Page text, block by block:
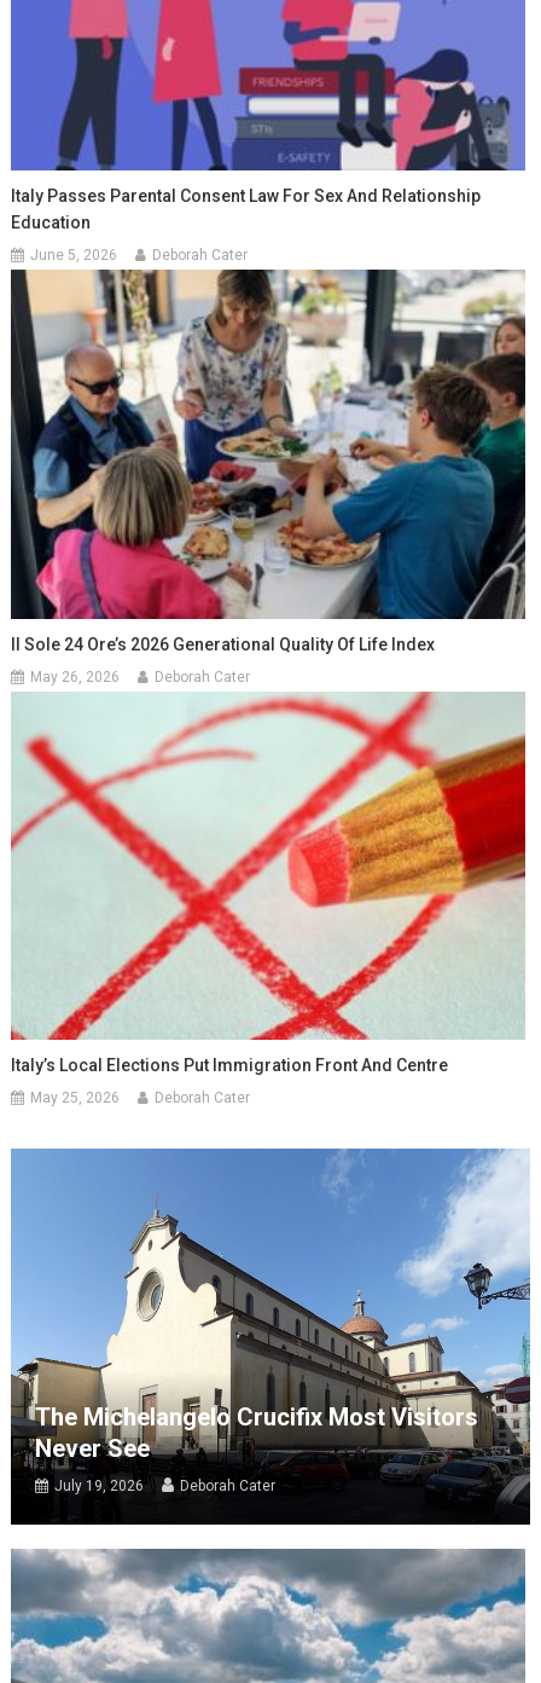
Italy Passes Parental Consent Law For Sex And Relationship
Education
June 5, 2026 Deborah Cater
Il Sole 24 Ore’s 2026 Generational Quality Of Life Index
May 26, 2026 Deborah Cater
Italy’s Local Elections Put Immigration Front And Centre
May 25, 2026 Deborah Cater
The Michelangelo Crucifix Most Visitors
Never See
July 19, 2026 Deborah Cater